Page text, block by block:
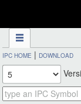
IPC HOME | DOWNLOAD